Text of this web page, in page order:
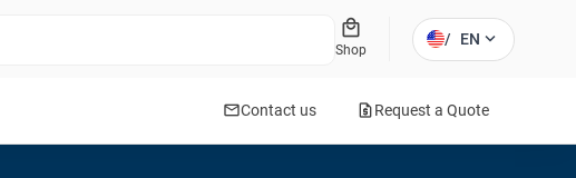
local_mall
Shop
/ EN expand_more
mailContact us request_quoteRequest a Quote